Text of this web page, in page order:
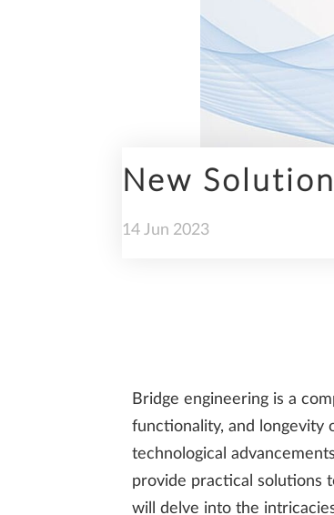
ENGINEERING
New
14 Jun 2023
Bridge engineering is a
functionality, and longevity
technological
provide practical solutions
will delve into the